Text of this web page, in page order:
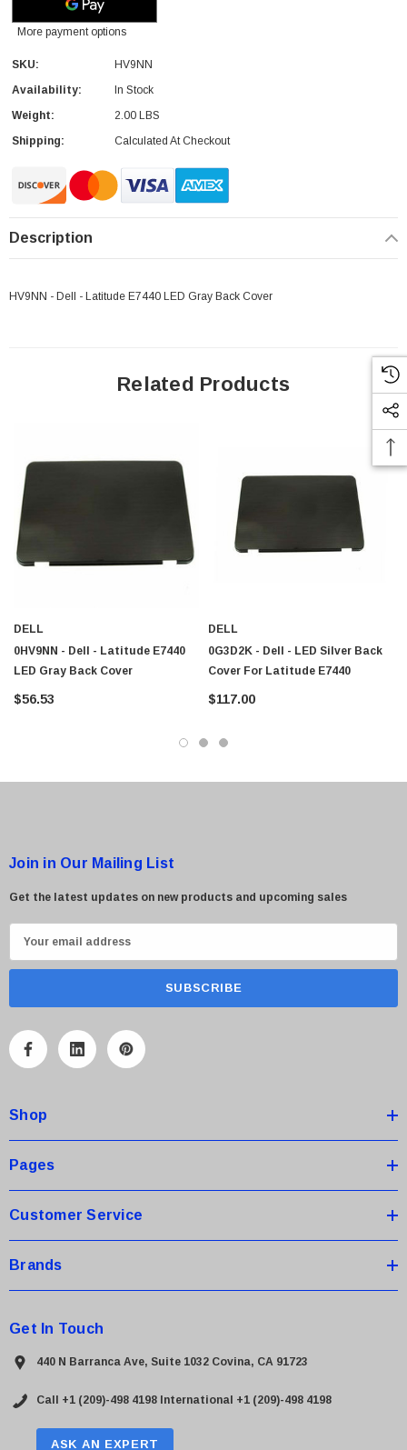
Sheet Feeder Cisco - SPA504G - IP Phone 4-Line
More payment options
SKU:
HV9NN
Availability:
In Stock
Weight:
2.00 LBS
Shipping:
Calculated At Checkout
Description
HV9NN - Dell - Latitude E7440 LED Gray Back Cover
Related Products
DELL
0HV9NN - Dell - Latitude E7440
LED Gray Back Cover
$56.53
DELL
0G3D2K - Dell - LED Silver Back
Cover For Latitude E7440
$117.00
Join in Our Mailing List
Get the latest updates on new products and upcoming sales
m
A
r
e
s
Shop
Pages
Customer Service
Brands
Get In Touch
440 N Barranca Ave, Suite 1032 Covina, CA 91723
Call +1 (209)-498 4198 International +1 (209)-498 4198
ASK AN EXPERT